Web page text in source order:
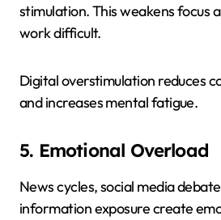
stimulation. This weakens focus
work difficult.
Digital overstimulation reduces
and increases mental fatigue.
5. Emotional Overload
News cycles, social media
information exposure create